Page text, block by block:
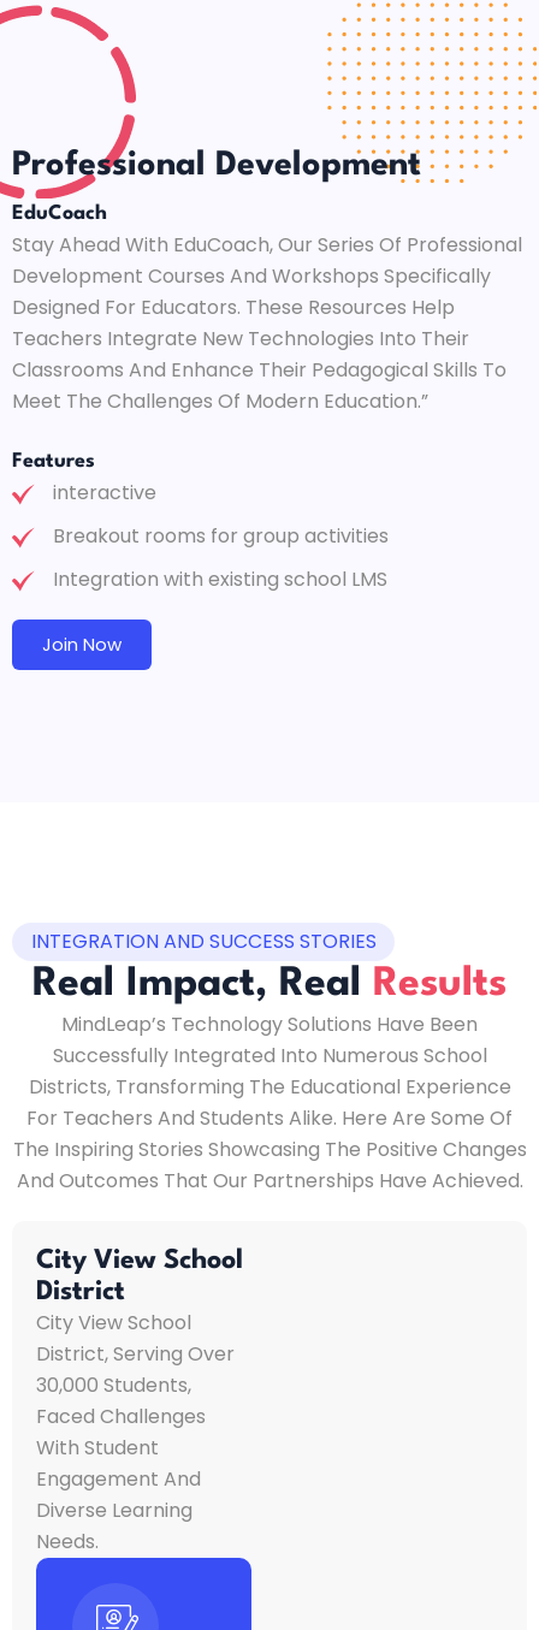
Professional Development
EduCoach
Stay Ahead With EduCoach, Our Series Of Professional
Development Courses And Workshops Specifically
Designed For Educators. These Resources Help
Teachers Integrate New Technologies Into Their
Classrooms And Enhance Their Pedagogical Skills To
Meet The Challenges Of Modern Education.”
Features
interactive
Breakout rooms for group activities
Integration with existing school LMS
Join Now
INTEGRATION AND SUCCESS STORIES
Real Impact, Real Results
MindLeap’s Technology Solutions Have Been
Successfully Integrated Into Numerous School
Districts, Transforming The Educational Experience
For Teachers And Students Alike. Here Are Some Of
The Inspiring Stories Showcasing The Positive Changes
And Outcomes That Our Partnerships Have Achieved.
City View School
District
City View School
District, Serving Over
30,000 Students,
Faced Challenges
With Student
Engagement And
Diverse Learning
Needs.